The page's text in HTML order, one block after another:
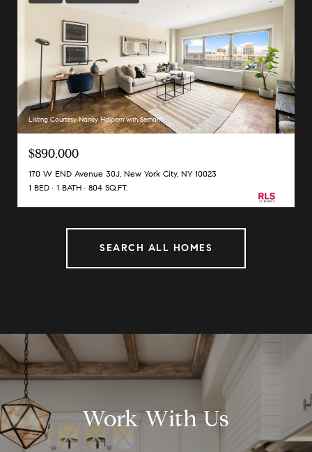
Listing Courtesy Nancy Halpern with Serhant
$890,000
170 W END Avenue 30J, New York City, NY 10023
1 BED
1 BATH 804 SQ.FT.
SEARCH ALL HOMES
Work With Us